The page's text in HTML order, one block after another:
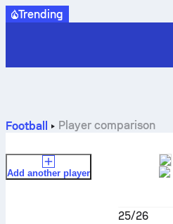
Trending
Football
Player comparison
Add another player
25/26